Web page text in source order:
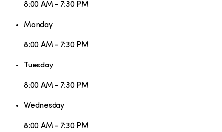
8:00 AM - 7:30 PM
Monday
8:00 AM - 7:30 PM
Tuesday
8:00 AM - 7:30 PM
Wednesday
8:00 AM - 7:30 PM